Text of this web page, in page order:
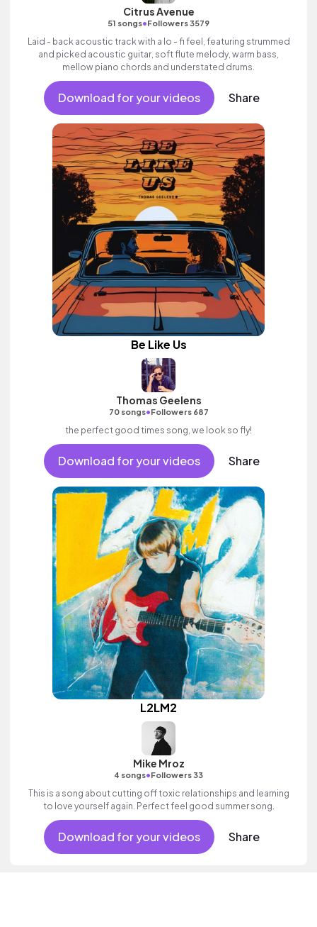
Citrus Avenue
51 songs•Followers 3579
Laid - back acoustic track with a lo - fi feel, featuring strummed
and picked acoustic guitar, soft flute melody, warm bass,
mellow piano chords and understated drums.
Download for your videos Share
Be Like Us
Thomas Geelens
70 songs•Followers 687
the perfect good times song, we look so fly!
Download for your videos Share
L2LM2
Mike Mroz
4 songs•Followers 33
This is a song about cutting off toxic relationships and learning
to love yourself again. Perfect feel good summer song.
Download for your videos Share